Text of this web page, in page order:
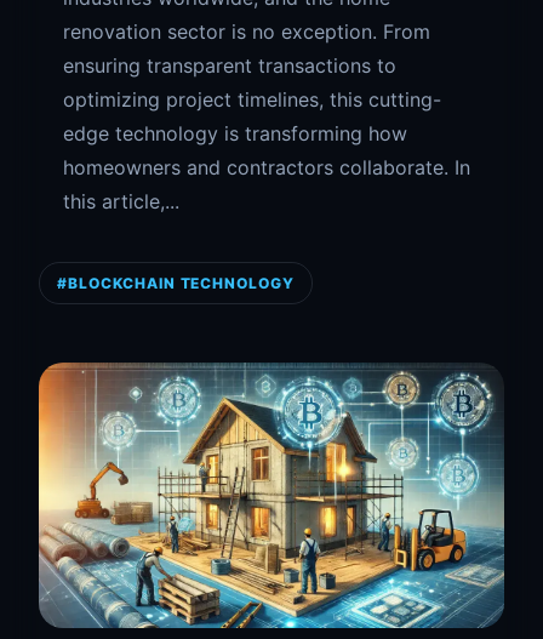
renovation sector is no exception. From
ensuring transparent transactions to
optimizing project timelines, this cutting-
edge technology is transforming how
homeowners and contractors collaborate. In
this article,...
#BLOCKCHAIN TECHNOLOGY